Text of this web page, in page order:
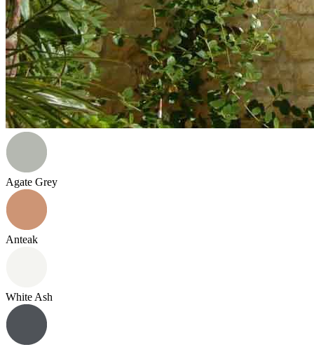
Agate Grey
Anteak
White Ash